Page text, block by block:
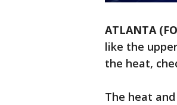
ATLANTA
like the
the heat,
The heat